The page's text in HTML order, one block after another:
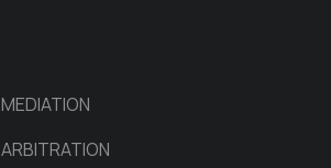
MEDIATION
ARBITRATION